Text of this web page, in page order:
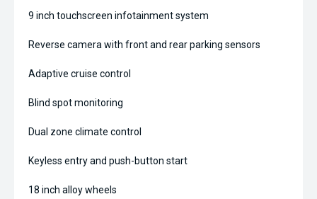
9 inch touchscreen infotainment system
Reverse camera with front and rear parking sensors
Adaptive cruise control
Blind spot monitoring
Dual zone climate control
Keyless entry and push-button start
18 inch alloy wheels